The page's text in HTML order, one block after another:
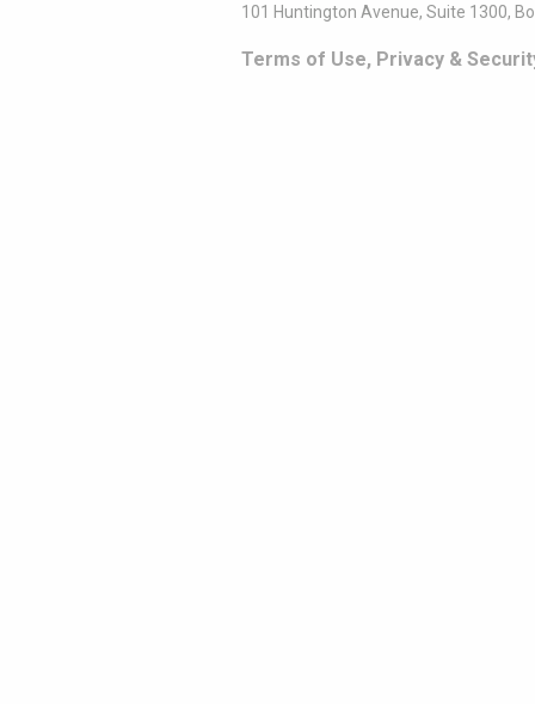
101 Huntington Avenue, Suite 1300,
Terms of Use, Privacy &